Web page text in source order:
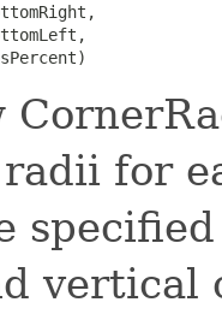
for
vertical